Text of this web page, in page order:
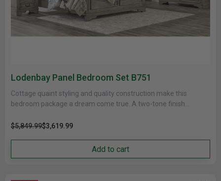
Lodenbay Panel Bedroom Set B751
Cottage quaint styling and quality construction make this
bedroom package a dream come true. A two-tone finish
$5,849.99$3,619.99
Add to cart